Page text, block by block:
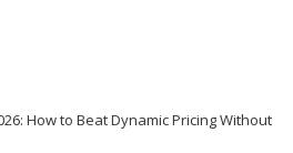
How to Beat Dynamic Pricing Without